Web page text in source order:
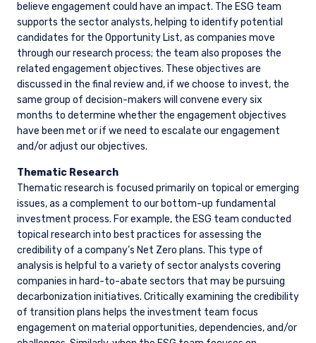
believe engagement could have an impact. The ESG team
supports the sector analysts, helping to identify potential
candidates for the Opportunity List, as companies move
through our research process; the team also proposes the
related engagement objectives. These objectives are
discussed in the final review and, if we choose to invest, the
same group of decision-makers will convene every six
months to determine whether the engagement objectives
have been met or if we need to escalate our engagement
and/or adjust our objectives.
Thematic Research
Thematic research is focused primarily on topical or emerging
issues, as a complement to our bottom-up fundamental
investment process. For example, the ESG team conducted
topical research into best practices for assessing the
credibility of a company’s Net Zero plans. This type of
analysis is helpful to a variety of sector analysts covering
companies in hard-to-abate sectors that may be pursuing
decarbonization initiatives. Critically examining the credibility
of transition plans helps the investment team focus
engagement on material opportunities, dependencies, and/or